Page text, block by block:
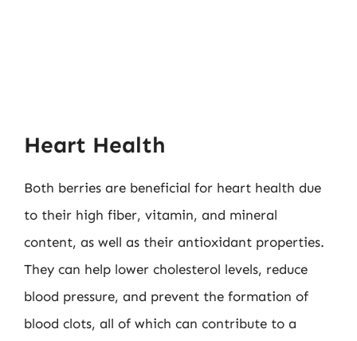
Heart Health
Both berries are beneficial for heart health due
to their high fiber, vitamin, and mineral
content, as well as their antioxidant properties.
They can help lower cholesterol levels, reduce
blood pressure, and prevent the formation of
blood clots, all of which can contribute to a